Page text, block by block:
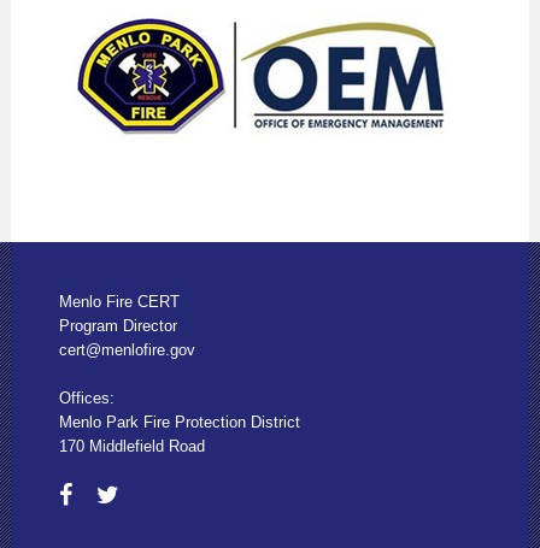
Menlo Fire CERT
Program Director
cert@menlofire.gov
Offices:
Menlo Park Fire Protection District
170 Middlefield Road